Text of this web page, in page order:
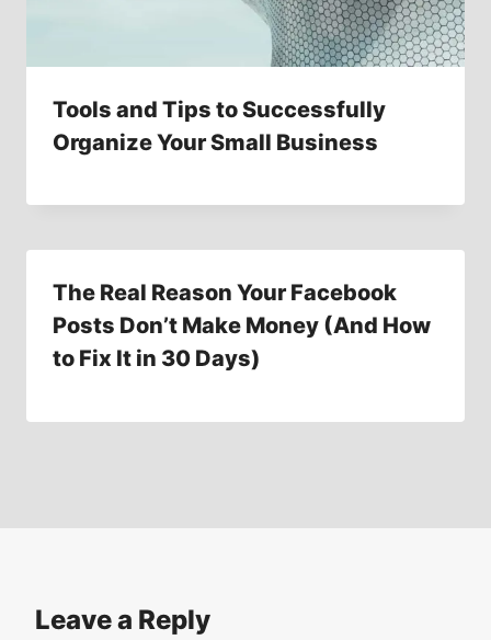
Tools and Tips to Successfully
Organize Your Small Business
The Real Reason Your Facebook
Posts Don’t Make Money (And How
to Fix It in 30 Days)
Leave a Reply